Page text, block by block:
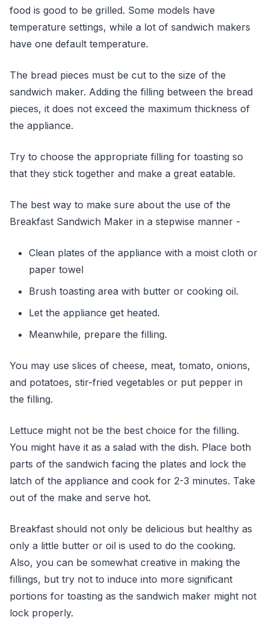
food is good to be grilled. Some models have
temperature settings, while a lot of sandwich makers
have one default temperature.
The bread pieces must be cut to the size of the
sandwich maker. Adding the filling between the bread
pieces, it does not exceed the maximum thickness of
the appliance.
Try to choose the appropriate filling for toasting so
that they stick together and make a great eatable.
The best way to make sure about the use of the
Breakfast Sandwich Maker in a stepwise manner -
Clean plates of the appliance with a moist cloth or
paper towel
Brush toasting area with butter or cooking oil.
Let the appliance get heated.
Meanwhile, prepare the filling.
You may use slices of cheese, meat, tomato, onions,
and potatoes, stir-fried vegetables or put pepper in
the filling.
Lettuce might not be the best choice for the filling.
You might have it as a salad with the dish. Place both
parts of the sandwich facing the plates and lock the
latch of the appliance and cook for 2-3 minutes. Take
out of the make and serve hot.
Breakfast should not only be delicious but healthy as
only a little butter or oil is used to do the cooking.
Also, you can be somewhat creative in making the
fillings, but try not to induce into more significant
portions for toasting as the sandwich maker might not
lock properly.